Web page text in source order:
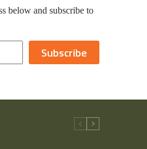
below and subscribe to
Subscribe